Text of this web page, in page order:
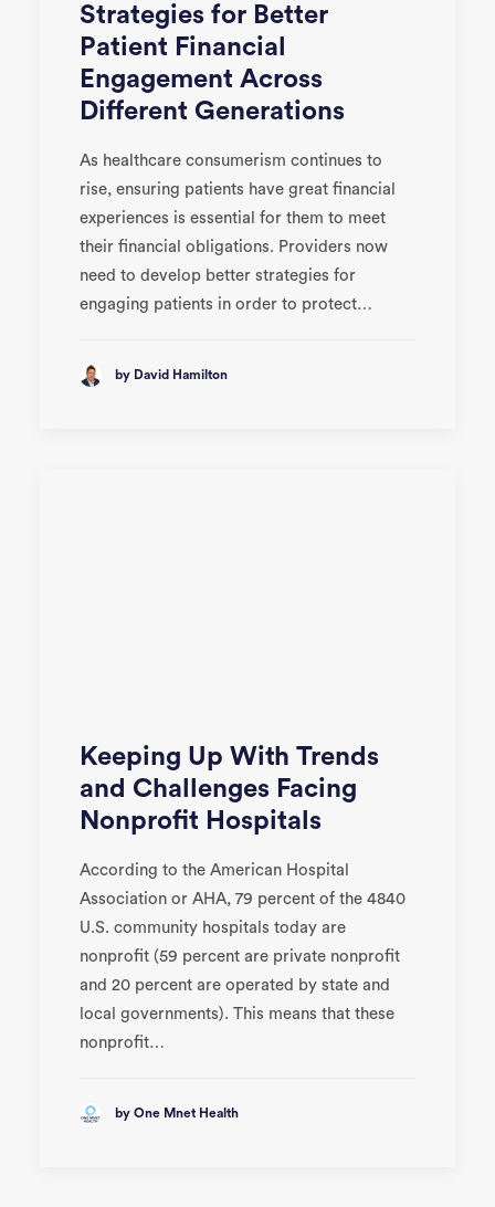
Strategies for Better
Patient Financial
Engagement Across
Different Generations
As healthcare consumerism continues to
rise, ensuring patients have great financial
experiences is essential for them to meet
their financial obligations. Providers now
need to develop better strategies for
engaging patients in order to protect…
by David Hamilton
Keeping Up With Trends
and Challenges Facing
Nonprofit Hospitals
According to the American Hospital
Association or AHA, 79 percent of the 4840
U.S. community hospitals today are
nonprofit (59 percent are private nonprofit
and 20 percent are operated by state and
local governments). This means that these
nonprofit…
by One Mnet Health